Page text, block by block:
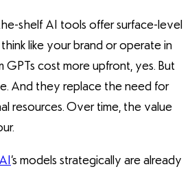
shelf AI tools offer surface-level
like your brand or operate in
cost more upfront, yes. But
And they replace the need for
resources. Over time, the value
’s models strategically are already